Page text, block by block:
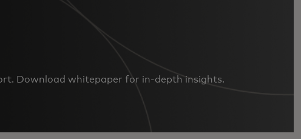
Download whitepaper for in-depth insights.